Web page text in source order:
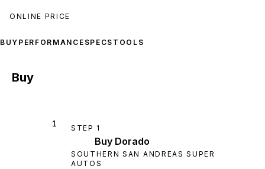
ONLINE PRICE
BUY PERFORMANCE SPECS TOOLS
Buy
1 STEP 1
Buy Dorado
SOUTHERN SAN ANDREAS SUPER
AUTOS